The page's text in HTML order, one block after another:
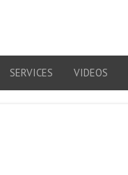
SERVICES VIDEOS